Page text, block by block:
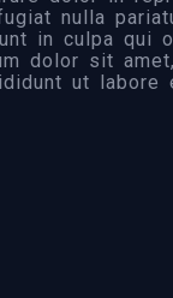
nulla
in culpa qui
dolor sit
ut labore